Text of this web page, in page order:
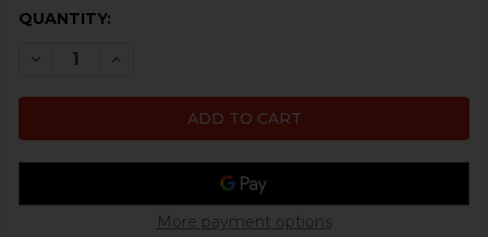
CURRENT
QUANTITY:
DECREASE QUANTITY OF HK91, G3, HK93, HK417
INCREASE QUANTITY OF HK91, G3, HK93,
More payment options